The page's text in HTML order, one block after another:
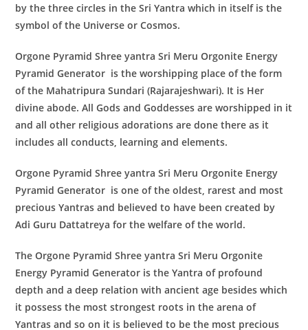
by the three circles in the Sri Yantra which in itself is the
symbol of the Universe or Cosmos.
Orgone Pyramid Shree yantra Sri Meru Orgonite Energy
Pyramid Generator is the worshipping place of the form
of the Mahatripura Sundari (Rajarajeshwari). It is Her
divine abode. All Gods and Goddesses are worshipped in it
and all other religious adorations are done there as it
includes all conducts, learning and elements.
Orgone Pyramid Shree yantra Sri Meru Orgonite Energy
Pyramid Generator is one of the oldest, rarest and most
precious Yantras and believed to have been created by
Adi Guru Dattatreya for the welfare of the world.
TheOrgone Pyramid Shree yantra Sri Meru Orgonite
Energy Pyramid Generator is the Yantra of profound
depth and a deep relation with ancient age besides which
it possess the most strongest roots in the arena of
Yantras and so on it is believed to be the most precious